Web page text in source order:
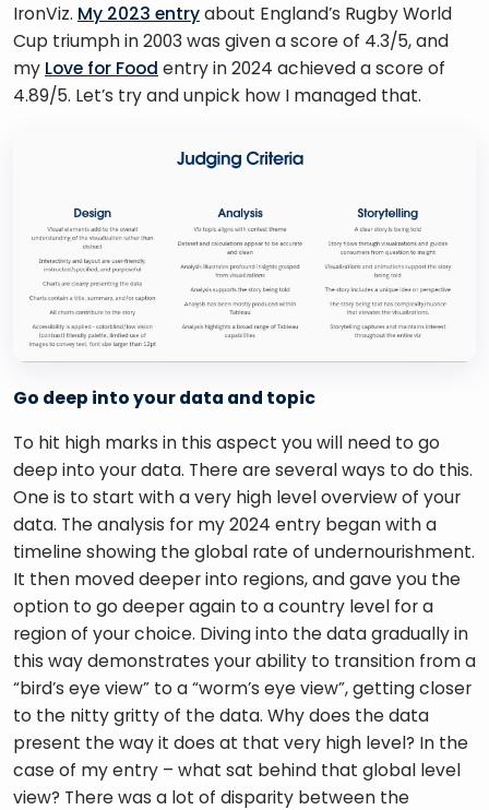
IronViz. My 2023 entry about England’s Rugby World
Cup triumph in 2003 was given a score of 4.3/5, and
my Love for Food entry in 2024 achieved a score of
4.89/5. Let’s try and unpick how I managed that.
Go deep into your data and topic
To hit high marks in this aspect you will need to go
deep into your data. There are several ways to do this.
One is to start with a very high level overview of your
data. The analysis for my 2024 entry began with a
timeline showing the global rate of undernourishment.
It then moved deeper into regions, and gave you the
option to go deeper again to a country level for a
region of your choice. Diving into the data gradually in
this way demonstrates your ability to transition from a
“bird’s eye view” to a “worm’s eye view”, getting closer
to the nitty gritty of the data. Why does the data
present the way it does at that very high level? In the
case of my entry – what sat behind that global level
view? There was a lot of disparity between the